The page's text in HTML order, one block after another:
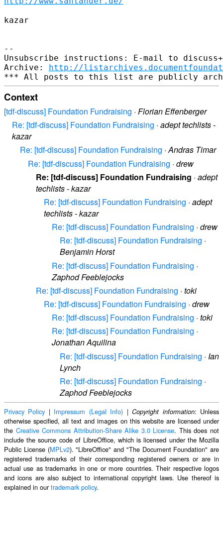
kazar
--
Unsubscribe instructions: E-mail to
Archive: http://
Context
[tdf-discuss] Foundation Fundraising · Florian Effenberger
Re: [tdf-discuss] Foundation Fundraising · adept techlists -
kazar
Re: [tdf-discuss] Foundation Fundraising ·Andras Timar
Re: [tdf-discuss] Foundation Fundraising · drew
Re: [tdf-discuss] Foundation Fundraising · adept
techlists - kazar
Re: [tdf-discuss] Foundation Fundraising · adept
techlists - kazar
Re: [tdf-discuss] Foundation Fundraising · drew
Re: [tdf-discuss] Foundation Fundraising ·
Benjamin Horst
Re: [tdf-discuss] Foundation Fundraising ·
Zaphod Feeblejocks
Re: [tdf-discuss] Foundation Fundraising · toki
Re: [tdf-discuss] Foundation Fundraising · drew
Re: [tdf-discuss] Foundation Fundraising · toki
Re: [tdf-discuss] Foundation Fundraising ·
Jonathan Aquilina
Re: [tdf-discuss] Foundation Fundraising · Ian
Lynch
Re: [tdf-discuss] Foundation Fundraising ·
Zaphod Feeblejocks
Privacy Policy | Impressum (Legal Info) |Copyright information: Unless
otherwise specified, all text and images on this website are licensed under
the Creative Commons Attribution-Share Alike 3.0 License. This does not
include the source code of LibreOffice, which is licensed under the Mozilla
Public License (MPLv2). "LibreOffice" and "The Document Foundation" are
registered trademarks of their corresponding registered owners or are in
actual use as trademarks in one or more countries. Their respective logos
and icons are also subject to international copyright laws. Use thereof is
explained in ourtrademark policy.